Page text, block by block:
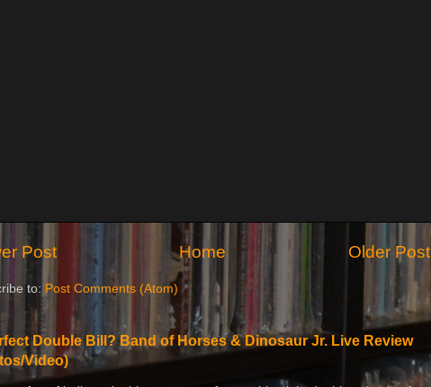
Post Older Post
Home
to: Post Comments (Atom)
Double Bill? Band of Horses & Dinosaur Jr. Live Review
Video)